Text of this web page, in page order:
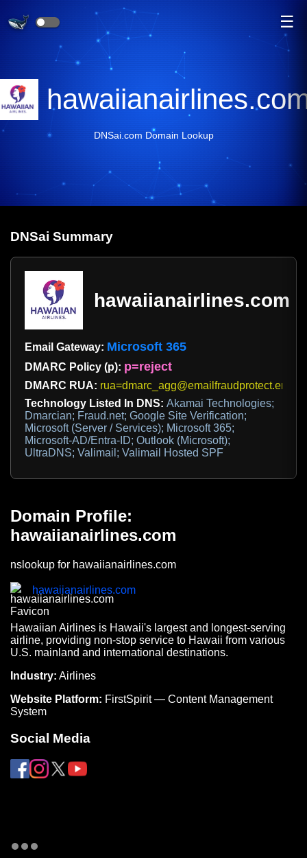
☰
DNSai.com Domain Lookup
DNSai Summary
hawaiianairlines.com
Email Gateway: Microsoft 365
DMARC Policy (p): p=reject
DMARC RUA: rua=dmarc_agg@emailfraudprotect.email
Technology Listed In DNS: Akamai Technologies;
Dmarcian; Fraud.net; Google Site Verification;
Microsoft (Server / Services); Microsoft 365;
Microsoft-AD/Entra-ID; Outlook (Microsoft);
UltraDNS; Valimail; Valimail Hosted SPF
Domain Profile:
hawaiianairlines.com
nslookup for hawaiianairlines.com
hawaiianairlines.com
Hawaiian Airlines is Hawaii's largest and longest-serving
airline, providing non-stop service to Hawaii from various
U.S. mainland and international destinations.
Industry: Airlines
Website Platform: FirstSpirit — Content Management
System
Social Media